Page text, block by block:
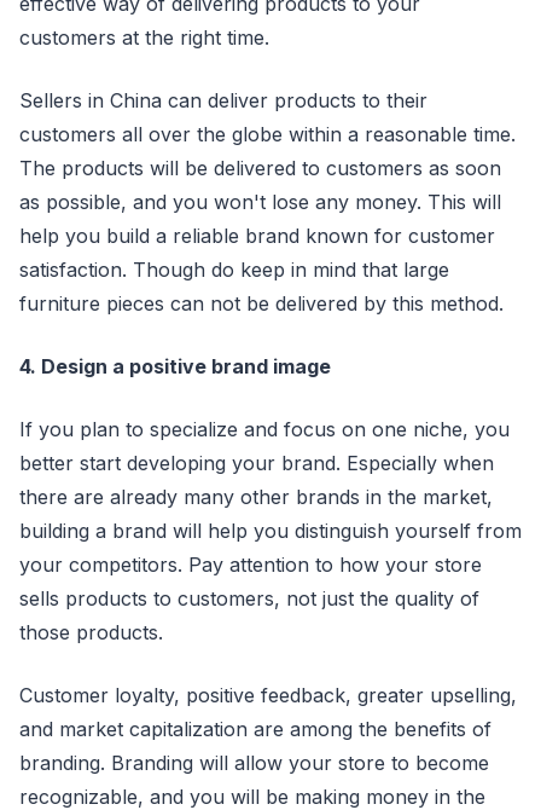
customers at the right time.
Sellers in China can deliver products to their
customers all over the globe within a reasonable time.
The products will be delivered to customers as soon
as possible, and you won't lose any money. This will
help you build a reliable brand known for customer
satisfaction. Though do keep in mind that large
furniture pieces can not be delivered by this method.
4. Design a positive brand image
If you plan to specialize and focus on one niche, you
better start developing your brand. Especially when
there are already many other brands in the market,
building a brand will help you distinguish yourself from
your competitors. Pay attention to how your store
sells products to customers, not just the quality of
those products.
Customer loyalty, positive feedback, greater upselling,
and market capitalization are among the benefits of
branding. Branding will allow your store to become
recognizable, and you will be making money in the